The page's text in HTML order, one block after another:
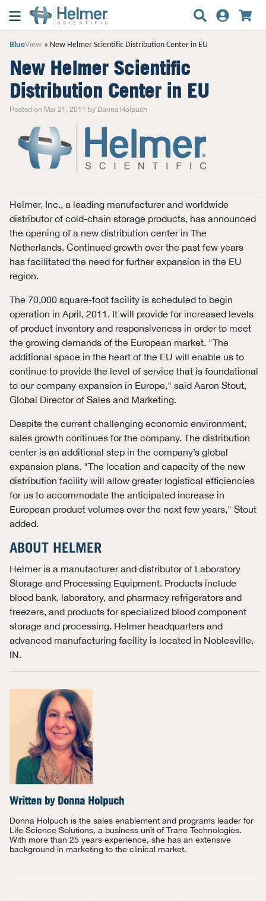
BlueView New Helmer Scientific Distribution Center in EU
New Helmer Scientific
Distribution Center in EU
Posted on Mar 21, 2011 by Donna Holpuch
Helmer, Inc., a leading manufacturer and worldwide
distributor of cold-chain storage products, has announced
the opening of a new distribution center in The
Netherlands. Continued growth over the past few years
has facilitated the need for further expansion in the EU
region.
The 70,000 square-foot facility is scheduled to begin
operation in April, 2011. It will provide for increased levels
of product inventory and responsiveness in order to meet
the growing demands of the European market. "The
additional space in the heart of the EU will enable us to
continue to provide the level of service that is foundational
to our company expansion in Europe," said Aaron Stout,
Global Director of Sales and Marketing.
Despite the current challenging economic environment,
sales growth continues for the company. The distribution
center is an additional step in the company’s global
expansion plans. "The location and capacity of the new
distribution facility will allow greater logistical efficiencies
for us to accommodate the anticipated increase in
European product volumes over the next few years," Stout
added.
ABOUT HELMER
Helmer is a manufacturer and distributor of Laboratory
Storage and Processing Equipment. Products include
blood bank, laboratory, and pharmacy refrigerators and
freezers, and products for specialized blood component
storage and processing. Helmer headquarters and
advanced manufacturing facility is located in Noblesville,
IN.
Written by Donna Holpuch
Donna Holpuch is the sales enablement and programs leader for
Life Science Solutions, a business unit of Trane Technologies.
With more than 25 years experience, she has an extensive
background in marketing to the clinical market.